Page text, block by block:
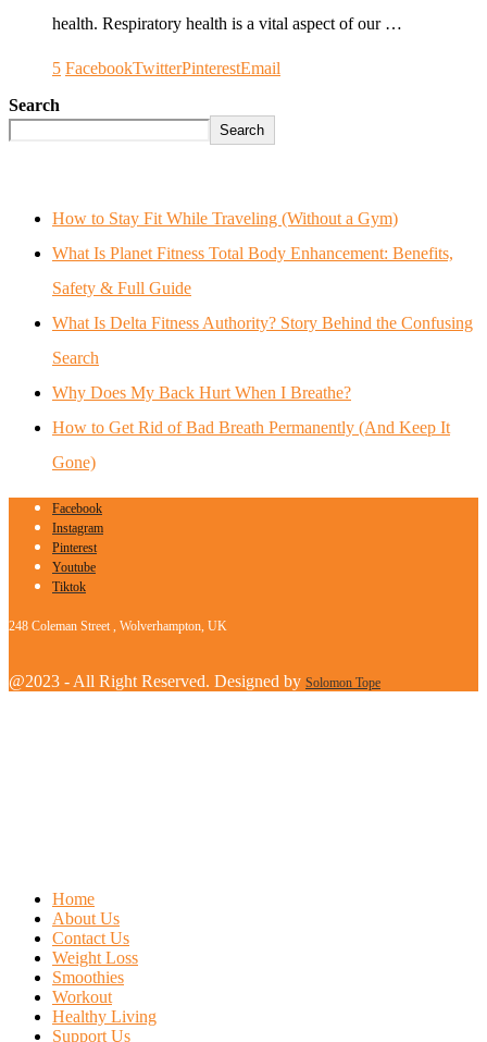
health. Respiratory health is a vital aspect of our …
5 FacebookTwitterPinterestEmail
Search
Search
How to Stay Fit While Traveling (Without a Gym)
What Is Planet Fitness Total Body Enhancement: Benefits,
Safety & Full Guide
What Is Delta Fitness Authority? Story Behind the Confusing
Search
Why Does My Back Hurt When I Breathe?
How to Get Rid of Bad Breath Permanently (And Keep It
Gone)
Facebook
Instagram
Pinterest
Youtube
Tiktok
248 Coleman Street , Wolverhampton, UK
@2023 - All Right Reserved. Designed by Solomon Tope
Home
About Us
Contact Us
Weight Loss
Smoothies
Workout
Healthy Living
Support Us